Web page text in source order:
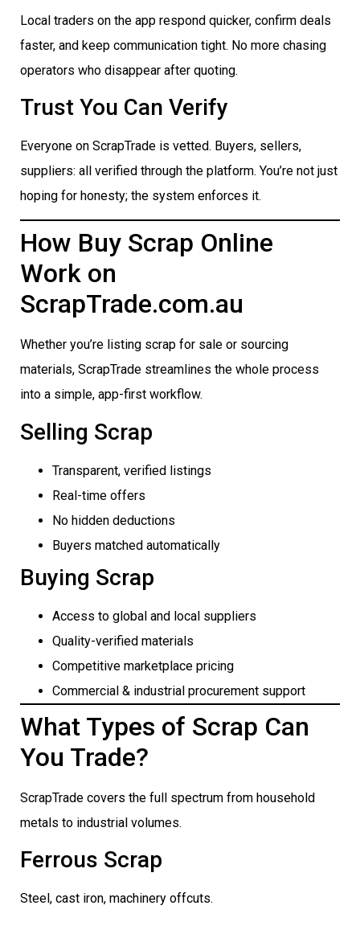
Local traders on the app respond quicker, confirm deals
faster, and keep communication tight. No more chasing
operators who disappear after quoting.
Trust You Can Verify
Everyone on ScrapTrade is vetted. Buyers, sellers,
suppliers: all verified through the platform. You’re not just
hoping for honesty; the system enforces it.
How Buy Scrap Online
Work on
ScrapTrade.com.au
Whether you’re listing scrap for sale or sourcing
materials, ScrapTrade streamlines the whole process
into a simple, app-first workflow.
Selling Scrap
Transparent, verified listings
Real-time offers
No hidden deductions
Buyers matched automatically
Buying Scrap
Access to global and local suppliers
Quality-verified materials
Competitive marketplace pricing
Commercial & industrial procurement support
What Types of Scrap Can
You Trade?
ScrapTrade covers the full spectrum from household
metals to industrial volumes.
Ferrous Scrap
Steel, cast iron, machinery offcuts.